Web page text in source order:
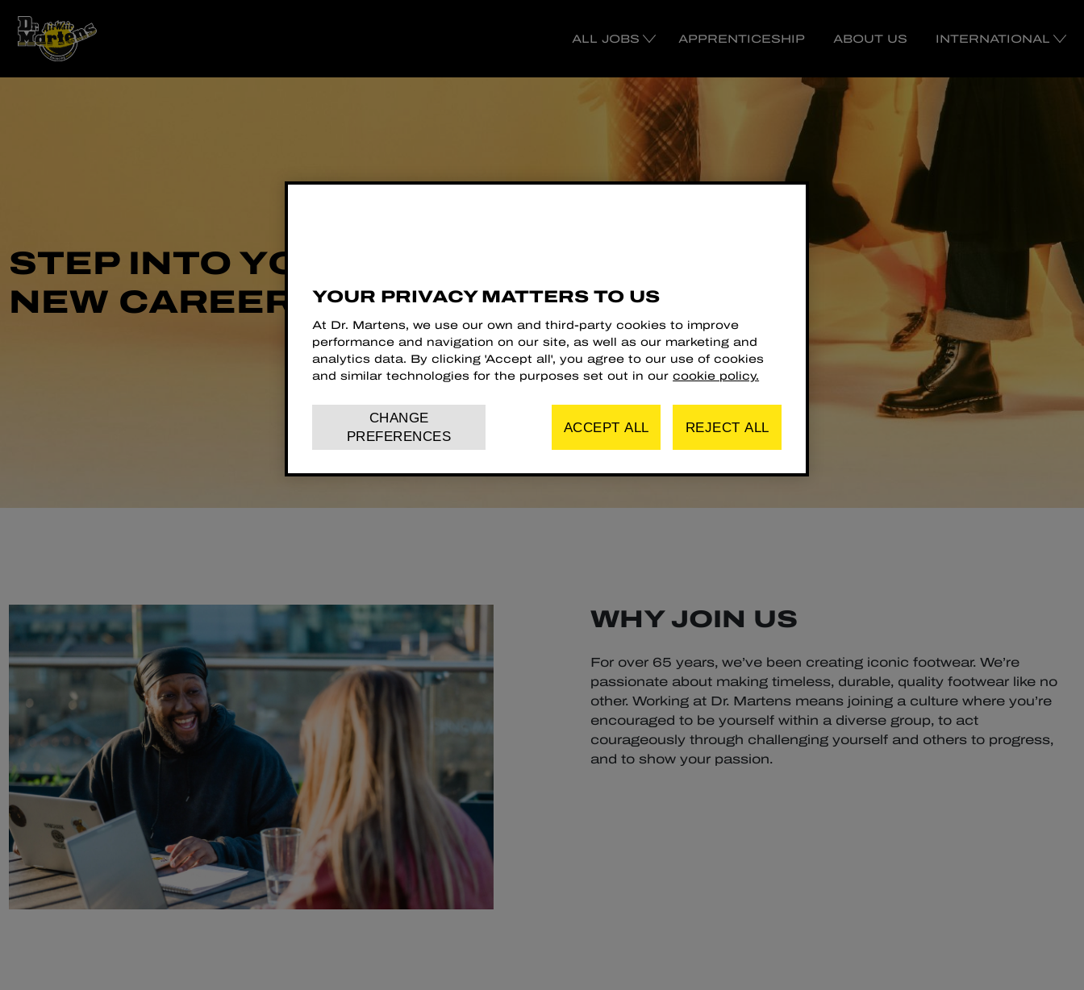
ALL JOBS APPRENTICESHIP ABOUT US INTERNATIONAL
STEP INTO YOUR
NEW CAREER
WHY JOIN US
For over 65 years, we’ve been creating iconic footwear. We’re
passionate about making timeless, durable, quality footwear like no
other. Working at Dr. Martens means joining a culture where you’re
encouraged to be yourself within a diverse group, to act
courageously through challenging yourself and others to progress,
and to show your passion.
YOUR PRIVACY MATTERS TO US
At Dr. Martens, we use our own and third-party cookies to improve
performance and navigation on our site, as well as our marketing and
analytics data. By clicking 'Accept all', you agree to our use of cookies
and similar technologies for the purposes set out in ourcookie policy.
REJECT ALL
ACCEPT ALL
CHANGE
PREFERENCES